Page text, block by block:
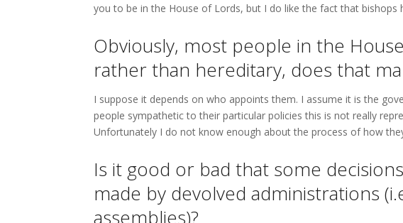
you to be in the House of Lords, but I do like the fact that bishops
Obviously, most people in the
rather than hereditary, does that
I suppose it depends on who appoints them. I assume it is the
people sympathetic to their particular policies this is not really
Unfortunately I do not know enough about the process of how
Is it good or bad that some
made by devolved administrations
assemblies)?